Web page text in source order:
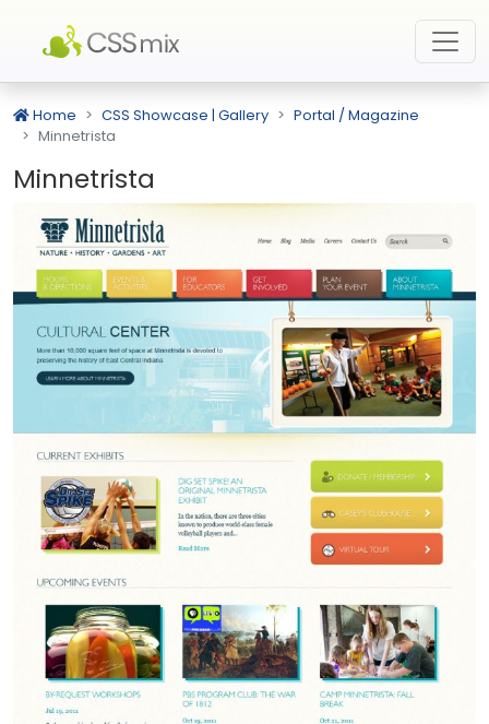
Home CSS Showcase | Gallery
Portal / Magazine
Minnetrista
Minnetrista